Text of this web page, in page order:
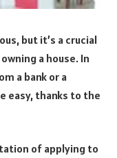
but it’s a crucial
a house. In
a bank or a
easy, thanks to the
of applying to